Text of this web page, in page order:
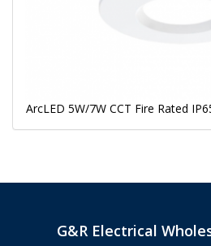
ArcLED 5W/7W CCT Fire Rated
G&R Electrical